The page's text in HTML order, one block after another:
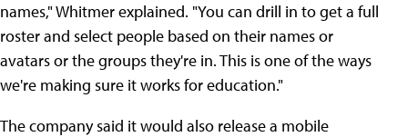
names," Whitmer explained. "You can drill in to get a full
roster and select people based on their names or
avatars or the groups they're in. This is one of the ways
we're making sure it works for education."
The company said it would also release a mobile